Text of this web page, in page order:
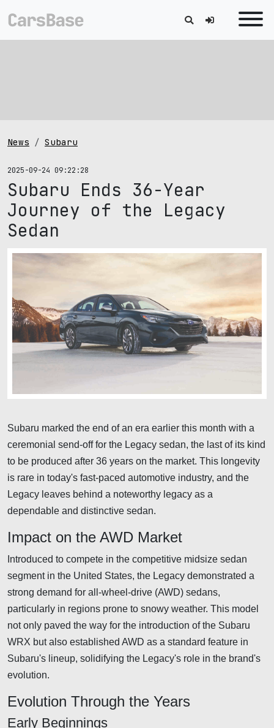
News Subaru
2025-09-24 09:22:28
Subaru Ends 36-Year
Journey of the Legacy
Sedan
Subaru marked the end of an era earlier this month with a
ceremonial send-off for the Legacy sedan, the last of its kind
to be produced after 36 years on the market. This longevity
is rare in today's fast-paced automotive industry, and the
Legacy leaves behind a noteworthy legacy as a
dependable and distinctive sedan.
Impact on the AWD Market
Introduced to compete in the competitive midsize sedan
segment in the United States, the Legacy demonstrated a
strong demand for all-wheel-drive (AWD) sedans,
particularly in regions prone to snowy weather. This model
not only paved the way for the introduction of the Subaru
WRX but also established AWD as a standard feature in
Subaru's lineup, solidifying the Legacy's role in the brand's
evolution.
Evolution Through the Years
Early Beginnings